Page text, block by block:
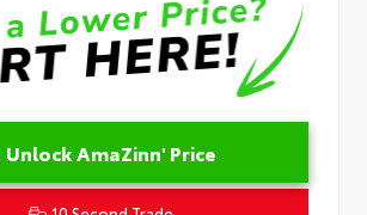
Unlock AmaZinn' Price